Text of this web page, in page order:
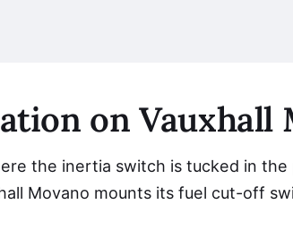
on Vauxhall
the inertia switch is tucked in
Movano mounts its fuel cut-off